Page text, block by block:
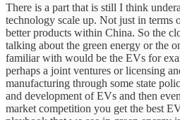
There is a part that is still I think
technology scale up. Not just in terms
better products within China. So the
talking about the green energy or the
familiar with would be the EVs for
perhaps a joint ventures or licensing
manufacturing through some state
and development of EVs and then
market competition you get the best